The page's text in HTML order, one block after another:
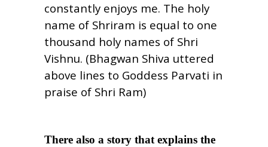
constantly enjoys me. The holy
name of Shriram is equal to one
thousand holy names of Shri
Vishnu. (Bhagwan Shiva uttered
above lines to Goddess Parvati in
praise of Shri Ram)
There also a story that explains the